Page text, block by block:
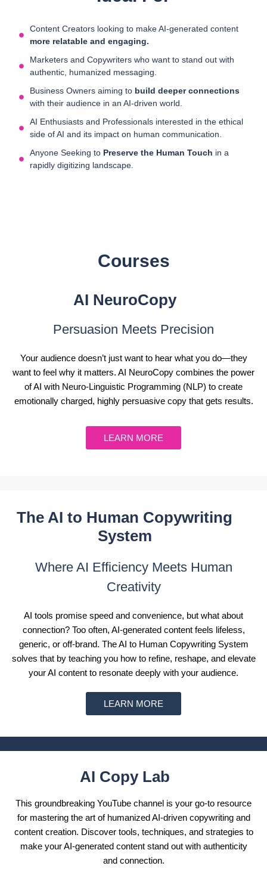
Content Creators looking to make AI-generated content
more relatable and engaging.
Marketers and Copywriters who want to stand out with
authentic, humanized messaging.
Business Owners aiming to build deeper connections
with their audience in an AI-driven world.
AI Enthusiasts and Professionals interested in the ethical
side of AI and its impact on human communication.
Anyone Seeking to Preserve the Human Touch in a
rapidly digitizing landscape.
Courses
AI NeuroCopy
Persuasion Meets Precision
Your audience doesn’t just want to hear what you do—they
want to feel why it matters. AI NeuroCopy combines the power
of AI with Neuro-Linguistic Programming (NLP) to create
emotionally charged, highly persuasive copy that gets results.
LEARN MORE
The AI to Human Copywriting
System
Where AI Efficiency Meets Human
Creativity
AI tools promise speed and convenience, but what about
connection? Too often, AI-generated content feels lifeless,
generic, or off-brand. The AI to Human Copywriting System
solves that by teaching you how to refine, reshape, and elevate
your AI content to resonate deeply with your audience.
LEARN MORE
AI Copy Lab
This groundbreaking YouTube channel is your go-to resource
for mastering the art of humanized AI-driven copywriting and
content creation. Discover tools, techniques, and strategies to
make your AI-generated content stand out with authenticity
and connection.